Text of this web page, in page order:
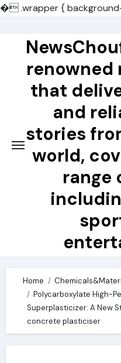
�.wrapper {
content
renowned
that
and
stories
world,
range
Home
Polycarboxylate High-
Superplasticizer: A New
concrete plasticiser